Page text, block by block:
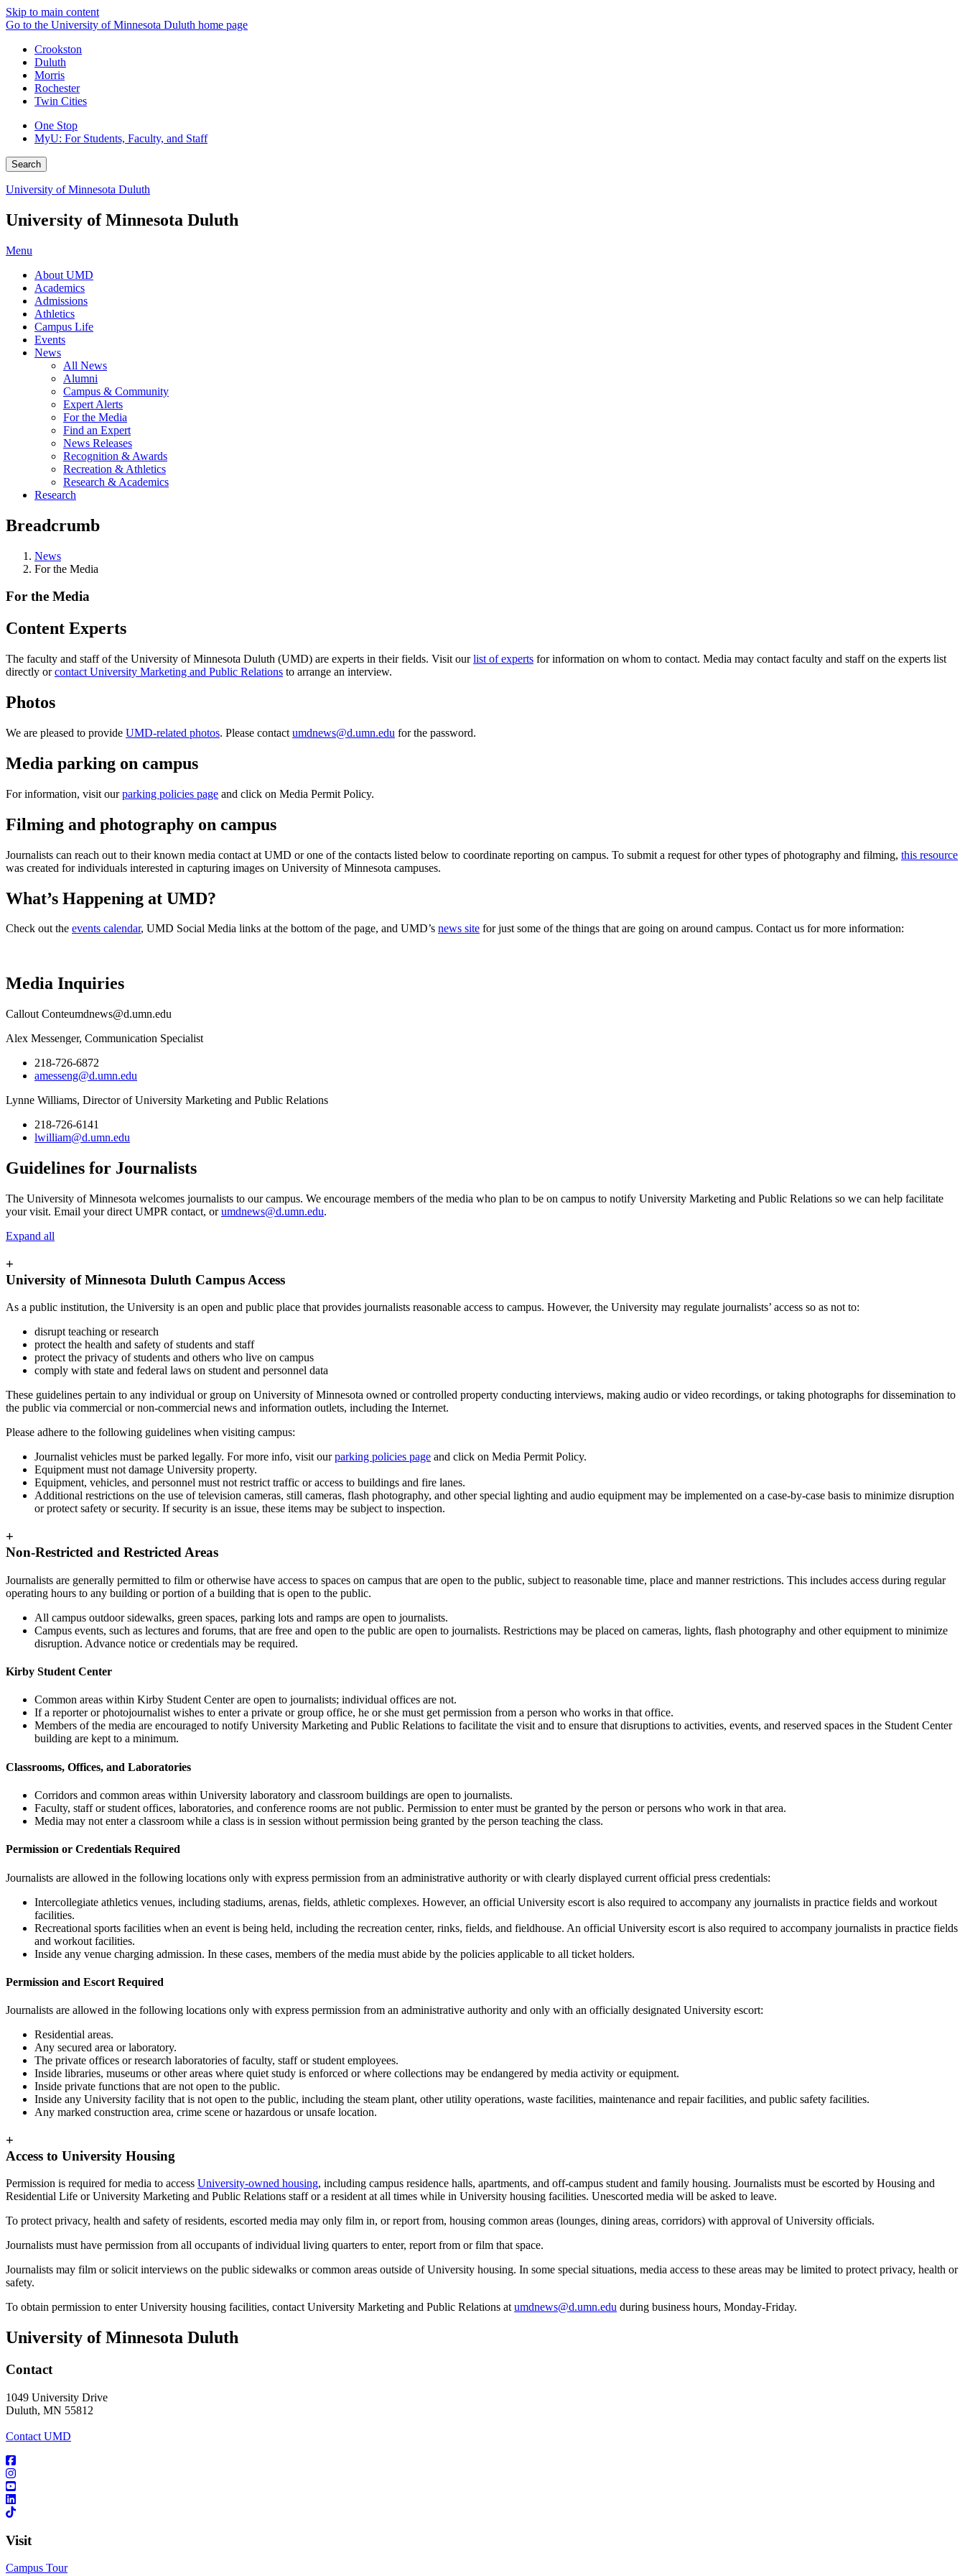
Skip to main content
Go to the University of Minnesota Duluth home page
Crookston
Duluth
Morris
Rochester
Twin Cities
One Stop
MyU: For Students, Faculty, and Staff
Search
University of Minnesota Duluth
University of Minnesota Duluth
Menu
About UMD
Academics
Admissions
Athletics
Campus Life
Events
News
All News
Alumni
Campus & Community
Expert Alerts
For the Media
Find an Expert
News Releases
Recognition & Awards
Recreation & Athletics
Research & Academics
Research
Breadcrumb
News
For the Media
For the Media
Content Experts
The faculty and staff of the University of Minnesota Duluth (UMD) are experts in their fields. Visit ourlist of experts for information on whom to contact. Media may contact faculty and staff on the experts list
directly orcontact University Marketing and Public Relations to arrange an interview.
Photos
We are pleased to provide UMD-related photos. Please contact umdnews@d.umn.edu for the password.
Media parking on campus
For information, visit ourparking policies page and click on Media Permit Policy.
Filming and photography on campus
Journalists can reach out to their known media contact at UMD or one of the contacts listed below to coordinate reporting on campus. To submit a request for other types of photography and filming, this resource
was created for individuals interested in capturing images on University of Minnesota campuses.
What’s Happening at UMD?
Check out the events calendar, UMD Social Media links at the bottom of the page, and UMD’s news site for just some of the things that are going on around campus. Contact us for more information:
Media Inquiries
Callout Conteumdnews@d.umn.edu
Alex Messenger, Communication Specialist
218-726-6872
amesseng@d.umn.edu
Lynne Williams, Director of University Marketing and Public Relations
218-726-6141
lwilliam@d.umn.edu
Guidelines for Journalists
The University of Minnesota welcomes journalists to our campus. We encourage members of the media who plan to be on campus to notify University Marketing and Public Relations so we can help facilitate
your visit. Email your direct UMPR contact, orumdnews@d.umn.edu.
Expand all
+
University of Minnesota Duluth Campus Access
As a public institution, the University is an open and public place that provides journalists reasonable access to campus. However, the University may regulate journalists’ access so as not to:
disrupt teaching or research
protect the health and safety of students and staff
protect the privacy of students and others who live on campus
comply with state and federal laws on student and personnel data
These guidelines pertain to any individual or group on University of Minnesota owned or controlled property conducting interviews, making audio or video recordings, or taking photographs for dissemination to
the public via commercial or non-commercial news and information outlets, including the Internet.
Please adhere to the following guidelines when visiting campus:
Journalist vehicles must be parked legally. For more info, visit ourparking policies page and click on Media Permit Policy.
Equipment must not damage University property.
Equipment, vehicles, and personnel must not restrict traffic or access to buildings and fire lanes.
Additional restrictions on the use of television cameras, still cameras, flash photography, and other special lighting and audio equipment may be implemented on a case-by-case basis to minimize disruption
or protect safety or security. If security is an issue, these items may be subject to inspection.
+
Non-Restricted and Restricted Areas
Journalists are generally permitted to film or otherwise have access to spaces on campus that are open to the public, subject to reasonable time, place and manner restrictions. This includes access during regular
operating hours to any building or portion of a building that is open to the public.
All campus outdoor sidewalks, green spaces, parking lots and ramps are open to journalists.
Campus events, such as lectures and forums, that are free and open to the public are open to journalists. Restrictions may be placed on cameras, lights, flash photography and other equipment to minimize
disruption. Advance notice or credentials may be required.
Kirby Student Center
Common areas within Kirby Student Center are open to journalists; individual offices are not.
If a reporter or photojournalist wishes to enter a private or group office, he or she must get permission from a person who works in that office.
Members of the media are encouraged to notify University Marketing and Public Relations to facilitate the visit and to ensure that disruptions to activities, events, and reserved spaces in the Student Center
building are kept to a minimum.
Classrooms, Offices, and Laboratories
Corridors and common areas within University laboratory and classroom buildings are open to journalists.
Faculty, staff or student offices, laboratories, and conference rooms are not public. Permission to enter must be granted by the person or persons who work in that area.
Media may not enter a classroom while a class is in session without permission being granted by the person teaching the class.
Permission or Credentials Required
Journalists are allowed in the following locations only with express permission from an administrative authority or with clearly displayed current official press credentials:
Intercollegiate athletics venues, including stadiums, arenas, fields, athletic complexes. However, an official University escort is also required to accompany any journalists in practice fields and workout
facilities.
Recreational sports facilities when an event is being held, including the recreation center, rinks, fields, and fieldhouse. An official University escort is also required to accompany journalists in practice fields
and workout facilities.
Inside any venue charging admission. In these cases, members of the media must abide by the policies applicable to all ticket holders.
Permission and Escort Required
Journalists are allowed in the following locations only with express permission from an administrative authority and only with an officially designated University escort:
Residential areas.
Any secured area or laboratory.
The private offices or research laboratories of faculty, staff or student employees.
Inside libraries, museums or other areas where quiet study is enforced or where collections may be endangered by media activity or equipment.
Inside private functions that are not open to the public.
Inside any University facility that is not open to the public, including the steam plant, other utility operations, waste facilities, maintenance and repair facilities, and public safety facilities.
Any marked construction area, crime scene or hazardous or unsafe location.
+
Access to University Housing
Permission is required for media to access University-owned housing, including campus residence halls, apartments, and off-campus student and family housing. Journalists must be escorted by Housing and
Residential Life or University Marketing and Public Relations staff or a resident at all times while in University housing facilities. Unescorted media will be asked to leave.
To protect privacy, health and safety of residents, escorted media may only film in, or report from, housing common areas (lounges, dining areas, corridors) with approval of University officials.
Journalists must have permission from all occupants of individual living quarters to enter, report from or film that space.
Journalists may film or solicit interviews on the public sidewalks or common areas outside of University housing. In some special situations, media access to these areas may be limited to protect privacy, health or
safety.
To obtain permission to enter University housing facilities, contact University Marketing and Public Relations atumdnews@d.umn.edu during business hours, Monday-Friday.
University of Minnesota Duluth
Contact
1049 University Drive
Duluth, MN 55812
Contact UMD
Visit
Campus Tour